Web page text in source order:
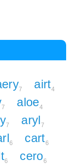
7 airt4
7 aloe4
7 aryl7
6 cart6
6 cero6